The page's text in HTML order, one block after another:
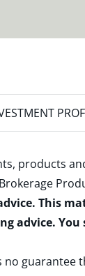
products
This
advice.